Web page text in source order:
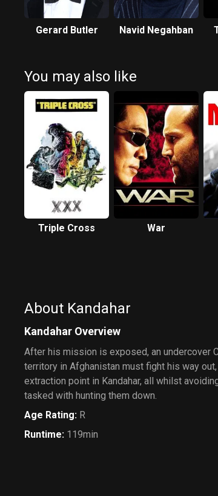
Gerard Butler Navid Negahban
You may also like
Triple Cross War
About Kandahar
Kandahar Overview
After his mission is exposed, an undercover
territory in Afghanistan must fight his way
extraction point in Kandahar, all whilst
tasked with hunting them down.
Age Rating: R
Runtime: 119min